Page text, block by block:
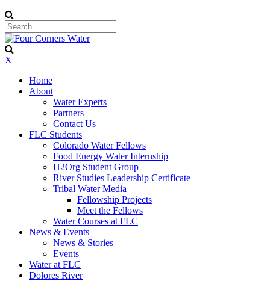
X
Home
About
Water Experts
Partners
Contact Us
FLC Students
Colorado Water Fellows
Food Energy Water Internship
H2Org Student Group
River Studies Leadership Certificate
Tribal Water Media
Fellowship Projects
Meet the Fellows
Water Courses at FLC
News & Events
News & Stories
Events
Water at FLC
Dolores River